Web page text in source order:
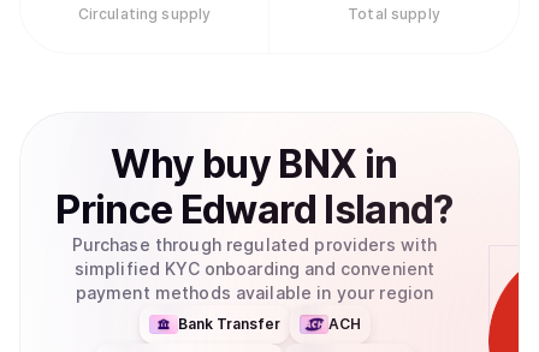
Circulating supply Total supply
Why buy BNX in
Prince Edward Island?
Purchase through regulated providers with
simplified KYC onboarding and convenient
payment methods available in your region
Bank Transfer ACH